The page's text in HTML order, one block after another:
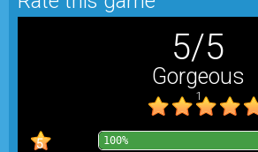
5/5
Gorgeous
1
5 100%